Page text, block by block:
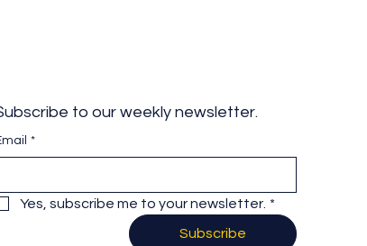
to our weekly newsletter.
*
Yes, subscribe me to your newsletter. *
Subscribe